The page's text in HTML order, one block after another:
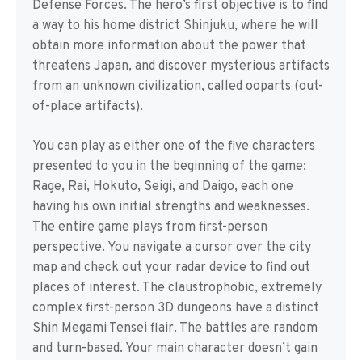
Defense Forces. The hero’s first objective is to find
a way to his home district Shinjuku, where he will
obtain more information about the power that
threatens Japan, and discover mysterious artifacts
from an unknown civilization, called ooparts (out-
of-place artifacts).
You can play as either one of the five characters
presented to you in the beginning of the game:
Rage, Rai, Hokuto, Seigi, and Daigo, each one
having his own initial strengths and weaknesses.
The entire game plays from first-person
perspective. You navigate a cursor over the city
map and check out your radar device to find out
places of interest. The claustrophobic, extremely
complex first-person 3D dungeons have a distinct
Shin Megami Tensei flair. The battles are random
and turn-based. Your main character doesn’t gain